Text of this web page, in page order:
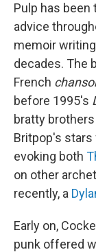
Pulp has
advice
memoir
decades. The
French
before 1995's
bratty brothers
Britpop's
evoking both
on other
recently, a
Early on,
punk offered